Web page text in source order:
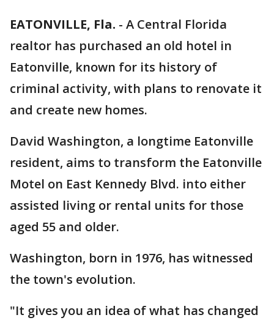
EATONVILLE, Fla. - A Central Florida
realtor has purchased an old hotel in
Eatonville, known for its history of
criminal activity, with plans to renovate it
and create new homes.
David Washington, a longtime Eatonville
resident, aims to transform the Eatonville
Motel on East Kennedy Blvd. into either
assisted living or rental units for those
aged 55 and older.
Washington, born in 1976, has witnessed
the town's evolution.
"It gives you an idea of what has changed